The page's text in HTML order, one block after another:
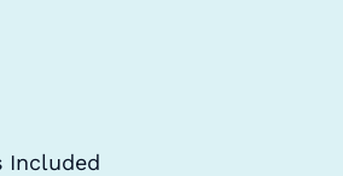
Included